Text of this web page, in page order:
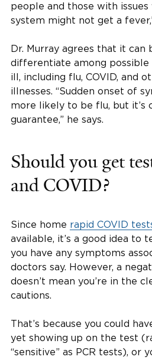
people and those with
system might not get a
Dr. Murray agrees that it can
differentiate among possible
ill, including flu, COVID, and
illnesses. “Sudden onset of
more likely to be flu, but it’s
guarantee,” he says.
Should you get
and COVID?
Since home rapid COVID
available, it’s a good idea to
you have any symptoms
doctors say. However, a
doesn’t mean you’re in the
cautions.
That’s because you could
yet showing up on the test
“sensitive” as PCR tests), or